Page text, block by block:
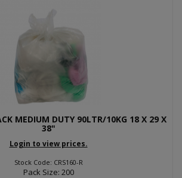
MEDIUM DUTY 90LTR/10KG 18 X 29 X
38"
Login to view prices.
Stock Code: CRS160-R
Pack Size: 200